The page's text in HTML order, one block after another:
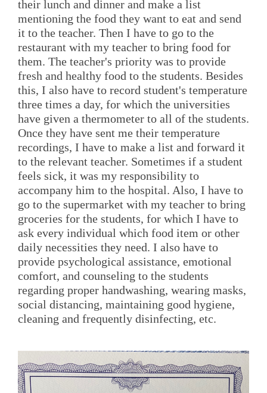
their lunch and dinner and make a list
mentioning the food they want to eat and send
it to the teacher. Then I have to go to the
restaurant with my teacher to bring food for
them. The teacher's priority was to provide
fresh and healthy food to the students. Besides
this, I also have to record student's temperature
three times a day, for which the universities
have given a thermometer to all of the students.
Once they have sent me their temperature
recordings, I have to make a list and forward it
to the relevant teacher. Sometimes if a student
feels sick, it was my responsibility to
accompany him to the hospital. Also, I have to
go to the supermarket with my teacher to bring
groceries for the students, for which I have to
ask every individual which food item or other
daily necessities they need. I also have to
provide psychological assistance, emotional
comfort, and counseling to the students
regarding proper handwashing, wearing masks,
social distancing, maintaining good hygiene,
cleaning and frequently disinfecting, etc.